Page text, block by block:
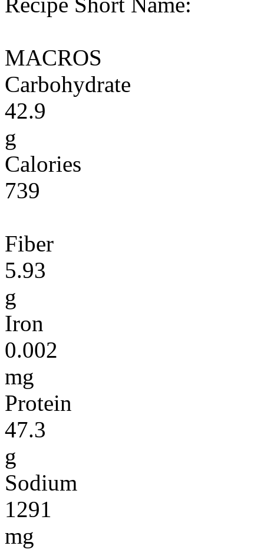
MACROS
Carbohydrate
42.9
g
Calories
739
Fiber
5.93
g
Iron
0.002
mg
Protein
47.3
g
Sodium
1291
mg